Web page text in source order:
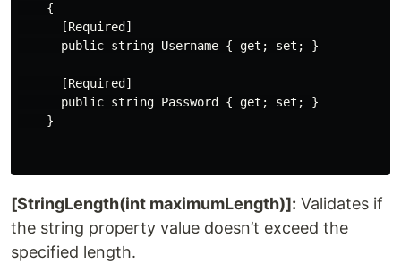
    {
      [Required]
      public string Username { get; set; }
      [Required]
      public string Password { get; set; }
    }
[StringLength(int maximumLength)]: Validates if
the string property value doesn’t exceed the
specified length.